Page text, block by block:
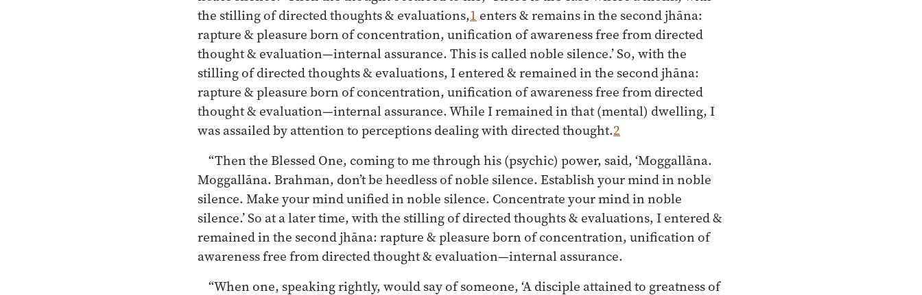
the stilling of directed thoughts & evaluations,1 enters & remains in the second jhāna:
rapture & pleasure born of concentration, unification of awareness free from directed
thought & evaluation—internal assurance. This is called noble silence.’ So, with the
stilling of directed thoughts & evaluations, I entered & remained in the second jhāna:
rapture & pleasure born of concentration, unification of awareness free from directed
thought & evaluation—internal assurance. While I remained in that (mental) dwelling, I
was assailed by attention to perceptions dealing with directed thought.2
“Then the Blessed One, coming to me through his (psychic) power, said, ‘Moggallāna.
Moggallāna. Brahman, don’t be heedless of noble silence. Establish your mind in noble
silence. Make your mind unified in noble silence. Concentrate your mind in noble
silence.’ So at a later time, with the stilling of directed thoughts & evaluations, I entered &
remained in the second jhāna: rapture & pleasure born of concentration, unification of
awareness free from directed thought & evaluation—internal assurance.
“When one, speaking rightly, would say of someone, ‘A disciple attained to greatness of